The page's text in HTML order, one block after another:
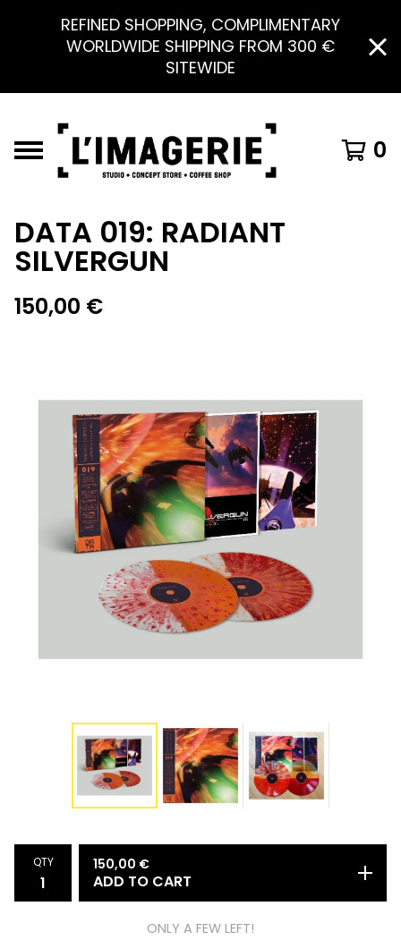
REFINED SHOPPING, COMPLIMENTARY
WORLDWIDE SHIPPING FROM 300 €
SITEWIDE
0
DATA 019: RADIANT
SILVERGUN
150,00 €
QTY 150,00 €
ADD TO CART
ONLY A FEW LEFT!